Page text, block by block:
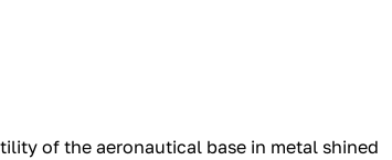
of the aeronautical base in metal shined